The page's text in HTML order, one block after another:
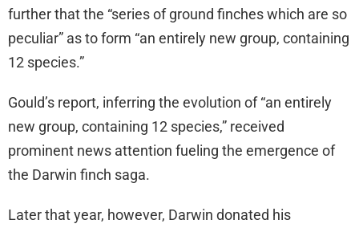
further that the “series of ground finches which are so
peculiar” as to form “an entirely new group, containing
12 species.”
Gould’s report, inferring the evolution of “an entirely
new group, containing 12 species,” received
prominent news attention fueling the emergence of
the Darwin finch saga.
Later that year, however, Darwin donated his